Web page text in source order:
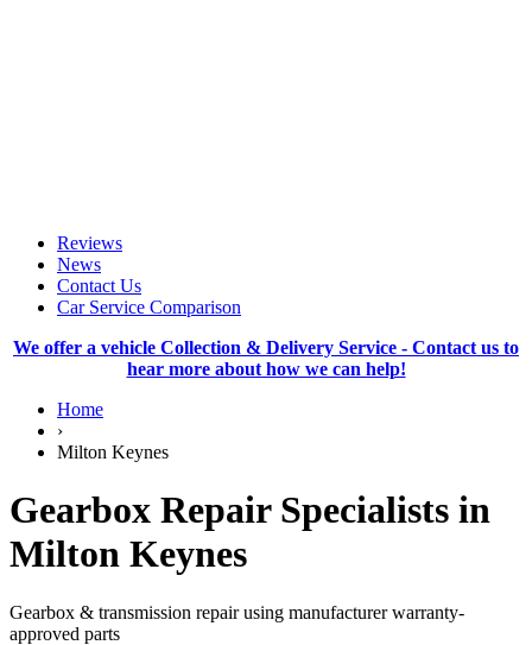
Reviews
News
Contact Us
Car Service Comparison
We offer a vehicle Collection & Delivery Service - Contact us to
hear more about how we can help!
Home
›
Milton Keynes
Gearbox Repair Specialists in
Milton Keynes
Gearbox & transmission repair using manufacturer warranty-
approved parts